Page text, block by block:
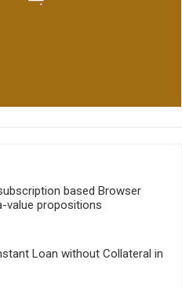
based Browser
value propositions
Loan without Collateral in